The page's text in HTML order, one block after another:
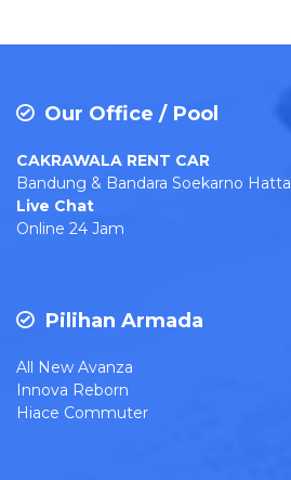
Our Office / Pool
CAKRAWALA RENT CAR
Bandung & Bandara Soekarno Hatta
Live Chat
Online 24 Jam
Pilihan Armada
All New Avanza
Innova Reborn
Hiace Commuter